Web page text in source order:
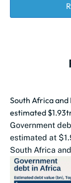
South Africa and
estimated
Government
estimated at
South Africa